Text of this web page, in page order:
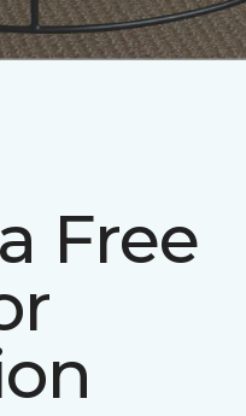
Free